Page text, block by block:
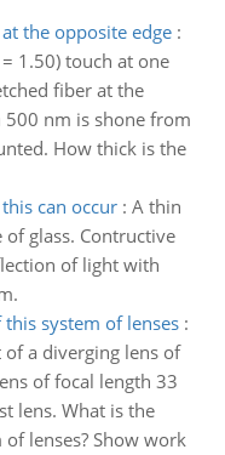
the opposite edge:
1.50) touch at one
fiber at the
500 nm is shone from
How thick is the
can occur: A thin
glass. Contructive
of light with
system of lenses:
a diverging lens of
of focal length 33
lens. What is the
lenses? Show work